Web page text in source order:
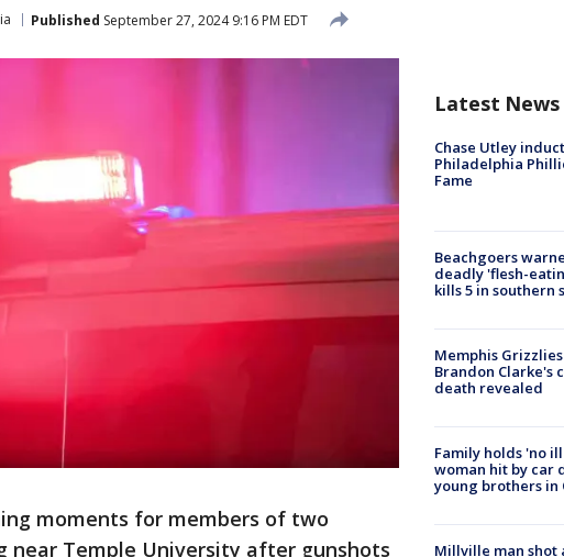
Published September 27, 2024 9:16 PM EDT
moments for members of two
near Temple University after gunshots
Latest News
Chase Utley
Philadelphia
Fame
Beachgoers
deadly 'flesh-
kills 5 in southern
Memphis
Brandon Clarke's
death revealed
Family holds 'no
woman hit by car
young brothers in
Millville man shot